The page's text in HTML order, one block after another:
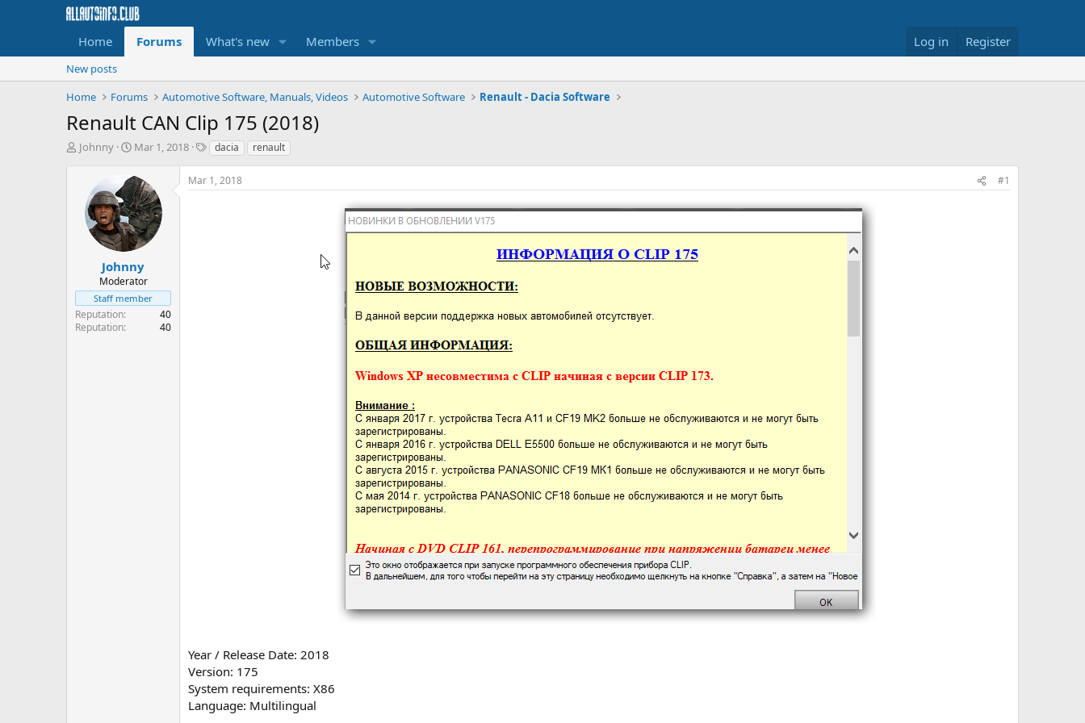
Home Forums What's new Members Log in Register
New posts
Home
Forums Automotive Software, Manuals, Videos Automotive Software Renault - Dacia Software
Renault CAN Clip 175 (2018)
T
t
e
r
Johnny
S
a
r
t
d
a
t
e
Mar 1, 2018
T
g
s
dacia renault
Johnny
Moderator
Staff member
Reputation
40
Reputation
40
Mar 1, 2018 #1
Year / Release Date: 2018
Version: 175
System requirements: X86
Language: Multilingual